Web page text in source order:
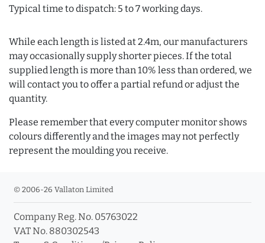
Typical time to dispatch: 5 to 7 working days.
While each length is listed at 2.4m, our manufacturers
may occasionally supply shorter pieces. If the total
supplied length is more than 10% less than ordered, we
will contact you to offer a partial refund or adjust the
quantity.
Please remember that every computer monitor shows
colours differently and the images may not perfectly
represent the moulding you receive.
© 2006-26 Vallaton Limited
Company Reg. No. 05763022
VAT No. 880302543